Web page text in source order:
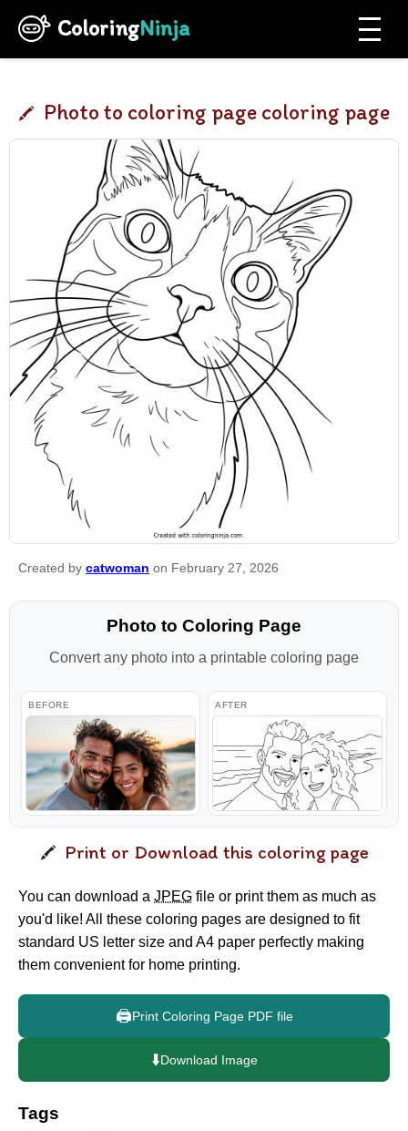
ColoringNinja
Photo to coloring page coloring page
Created by catwoman on February 27, 2026
Photo to Coloring Page
Convert any photo into a printable coloring page
BEFORE AFTER
Print or Download this coloring page
You can download a JPEG file or print them as much as
you'd like! All these coloring pages are designed to fit
standard US letter size and A4 paper perfectly making
them convenient for home printing.
🖨️Print Coloring Page PDF file
⬇️Download Image
Tags